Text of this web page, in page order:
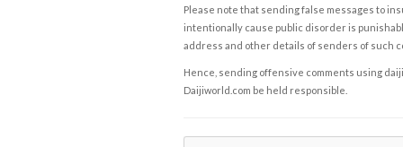
Please note that sending false messages to
intentionally cause public disorder is
address and other details of senders of such
Hence, sending offensive comments using
Daijiworld.com be held responsible.